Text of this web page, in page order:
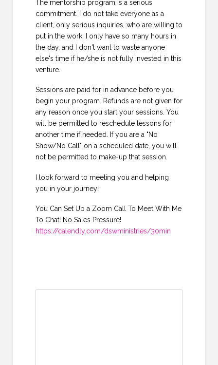
The mentorship program is a serious
commitment. I do not take everyone as a
client, only serious inquiries, who are willing to
put in the work. I only have so many hours in
the day, and I don't want to waste anyone
else's time if he/she is not fully invested in this
venture.
Sessions are paid for in advance before you
begin your program. Refunds are not given for
any reason once you start your sessions. You
will be permitted to reschedule lessons for
another time if needed. If you are a "No
Show/No Call" on a scheduled date, you will
not be permitted to make-up that session.
I look forward to meeting you and helping
you in your journey!
You Can Set Up a Zoom Call To Meet With Me
To Chat! No Sales Pressure!
https://calendly.com/dswministries/30min